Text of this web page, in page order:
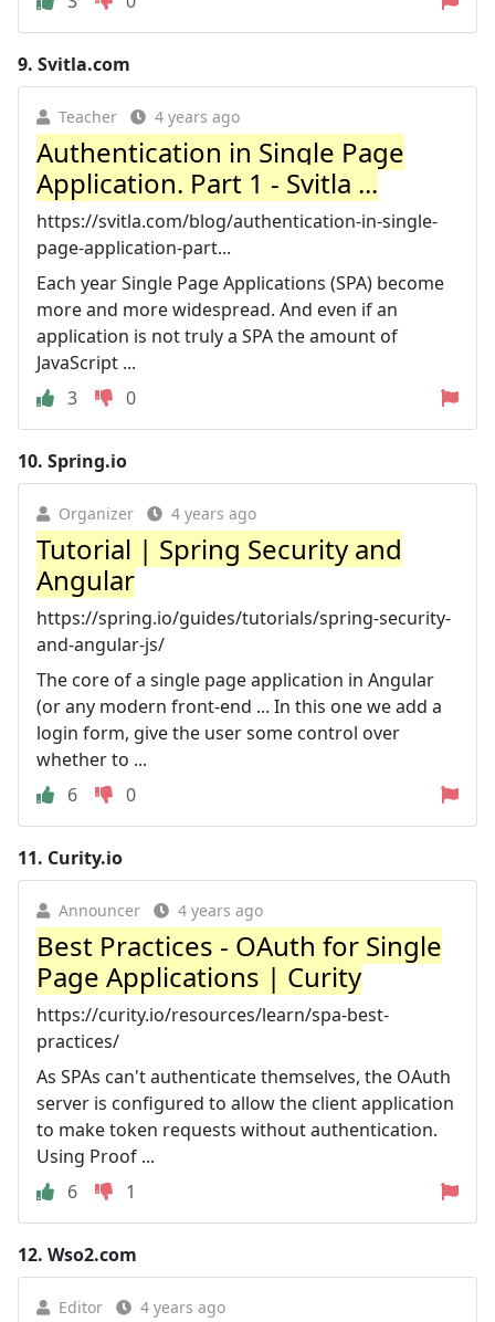
9. Svitla.com
Teacher 4 years ago
Authentication in Single Page
Application. Part 1 - Svitla ...
https://svitla.com/blog/authentication-in-single-
page-application-part...
Each year Single Page Applications (SPA) become
more and more widespread. And even if an
application is not truly a SPA the amount of
JavaScript ...
3
0
10. Spring.io
Organizer 4 years ago
Tutorial | Spring Security and
Angular
https://spring.io/guides/tutorials/spring-security-
and-angular-js/
The core of a single page application in Angular
(or any modern front-end ... In this one we add a
login form, give the user some control over
whether to ...
6
0
11. Curity.io
Announcer 4 years ago
Best Practices - OAuth for Single
Page Applications | Curity
https://curity.io/resources/learn/spa-best-
practices/
As SPAs can't authenticate themselves, the OAuth
server is configured to allow the client application
to make token requests without authentication.
Using Proof ...
6
1
12. Wso2.com
Editor 4 years ago